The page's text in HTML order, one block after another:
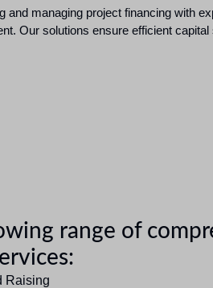
managing project financing with
Our solutions ensure efficient capital
range of
Raising